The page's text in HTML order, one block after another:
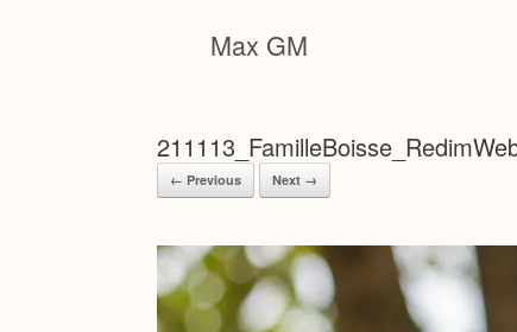
Max GM
← Previous Next →